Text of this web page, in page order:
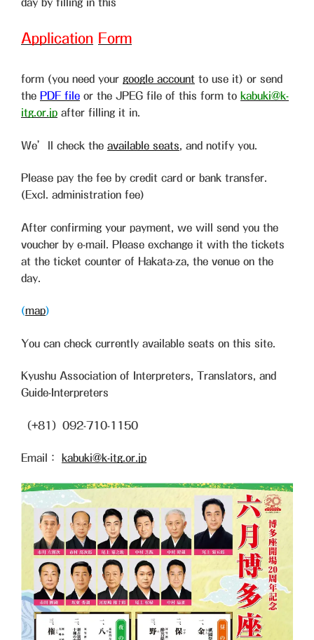
day by filling in this
Application Form
form (you need your google account to use it) or send
the PDF file or the JPEG file of this form to kabuki@k-
itg.or.jp after filling it in.
We’ll check the available seats , and notify you.
Please pay the fee by credit card or bank transfer.
(Excl. administration fee)
After confirming your payment, we will send you the
voucher by e-mail. Please exchange it with the tickets
at the ticket counter of Hakata-za, the venue on the
day.
(map)
You can check currently available seats on this site.
Kyushu Association of Interpreters, Translators, and
Guide-Interpreters
（+81）092-710-1150
Email： kabuki@k-itg.or.jp